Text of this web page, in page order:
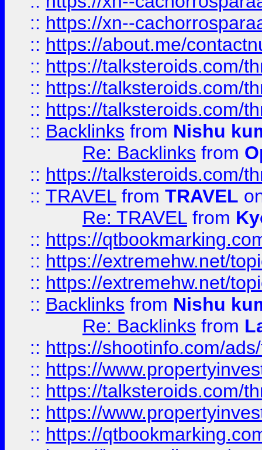
:: https://xn--
:: https://about.me/
:: https://talksteroids.com/
:: https://talksteroids.com/
:: https://talksteroids.com/
:: Backlinks from Nishu
Re: Backlinks from
:: https://talksteroids.com/
:: TRAVEL from TRAVEL
Re: TRAVEL from
:: https://
:: https://extremehw.net/
:: https://extremehw.net/
:: Backlinks from Nishu
Re: Backlinks from
:: https://shootinfo.com/
:: https://
:: https://talksteroids.com/
:: https://
:: https://